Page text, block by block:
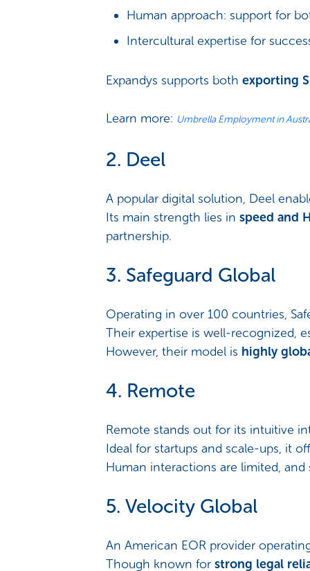
Human approach: support for
Intercultural expertise for
Expandys supports both exporting
Learn more: Umbrella Employment in
2. Deel
A popular digital solution, Deel
Its main strength lies in speed and
partnership.
3. Safeguard Global
Operating in over 100 countries,
Their expertise is well-recognized,
However, their model is highly
4. Remote
Remote stands out for its intuitive
Ideal for startups and scale-ups, it
Human interactions are limited,
5. Velocity Global
An American EOR provider
Though known for strong legal